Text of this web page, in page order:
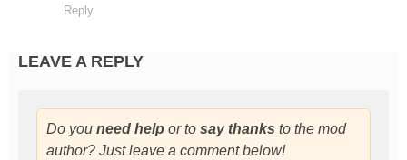
Reply
LEAVE A REPLY
Do you need help or to say thanks to the mod
author? Just leave a comment below!